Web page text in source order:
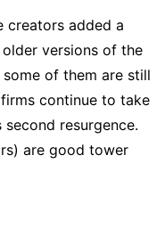
creators added a
versions of the
of them are still
continue to take
resurgence.
are good tower